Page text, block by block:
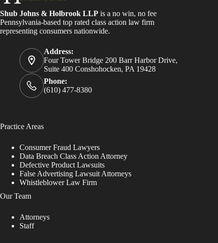
Shub Johns & Holbrook LLP is a no win, no fee
Pennsylvania-based top rated class action law firm
representing consumers nationwide.
Address:
Four Tower Bridge 200 Barr Harbor Drive,
Suite 400 Conshohocken, PA 19428
Phone:
(610) 477-8380
Practice Areas
Consumer Fraud Lawyers
Data Breach Class Action Attorney
Defective Product Lawsuits
False Advertising Lawsuit Attorneys
Whistleblower Law Firm
Our Team
Attorneys
Staff